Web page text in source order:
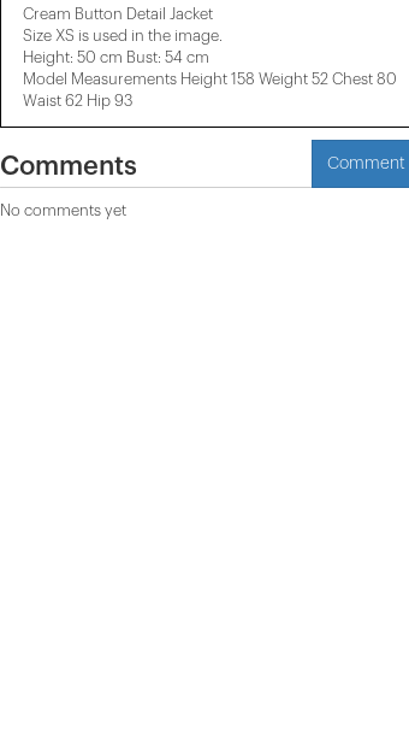
Cream Button Detail Jacket
Size XS is used in the image.
Height: 50 cm Bust: 54 cm
Model Measurements Height 158 ​​Weight 52 Chest 80
Waist 62 Hip 93
Comments Comment
No comments yet